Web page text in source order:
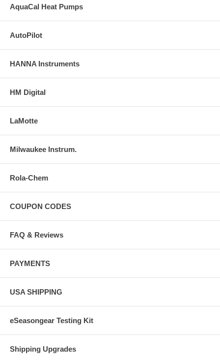
AquaCal Heat Pumps
AutoPilot
HANNA Instruments
HM Digital
LaMotte
Milwaukee Instrum.
Rola-Chem
COUPON CODES
FAQ & Reviews
PAYMENTS
USA SHIPPING
eSeasongear Testing Kit
Shipping Upgrades